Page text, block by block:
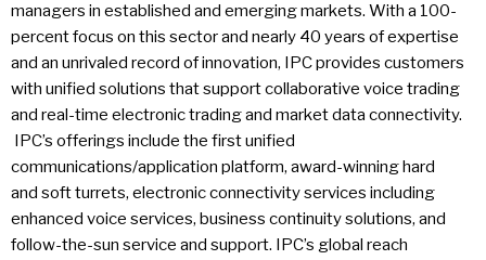
managers in established and emerging markets. With a 100-
percent focus on this sector and nearly 40 years of expertise
and an unrivaled record of innovation, IPC provides customers
with unified solutions that support collaborative voice trading
and real-time electronic trading and market data connectivity.
IPC’s offerings include the first unified
communications/application platform, award-winning hard
and soft turrets, electronic connectivity services including
enhanced voice services, business continuity solutions, and
follow-the-sun service and support. IPC’s global reach